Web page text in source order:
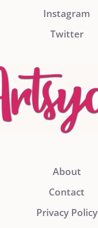
Instagram
Twitter
About
Contact
Privacy Policy